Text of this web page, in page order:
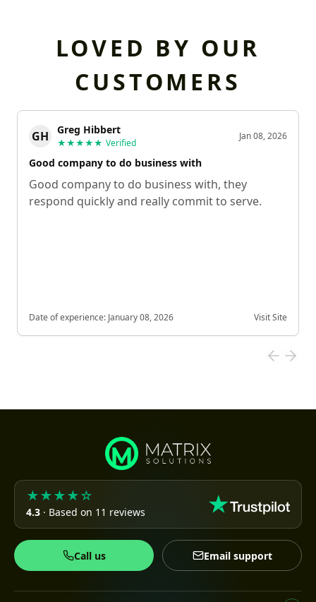
LOVED BY OUR
CUSTOMERS
GH Greg Hibbert
★★★★★ Verified
Jan 08, 2026
Good company to do business with
Good company to do business with, they
respond quickly and really commit to serve.
Date of experience: January 08, 2026 Visit Site
★★★★☆
4.3 · Based on 11 reviews
Call us Email support